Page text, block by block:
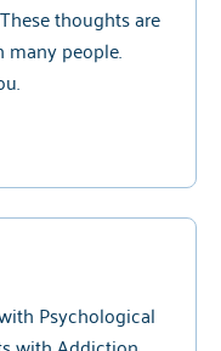
thoughts are
people.
Psychological